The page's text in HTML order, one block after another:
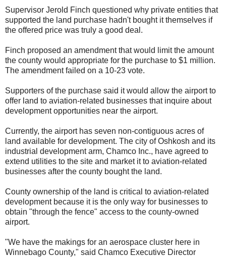
Supervisor Jerold Finch questioned why private entities that
supported the land purchase hadn't bought it themselves if
the offered price was truly a good deal.
Finch proposed an amendment that would limit the amount
the county would appropriate for the purchase to $1 million.
The amendment failed on a 10-23 vote.
Supporters of the purchase said it would allow the airport to
offer land to aviation-related businesses that inquire about
development opportunities near the airport.
Currently, the airport has seven non-contiguous acres of
land available for development. The city of Oshkosh and its
industrial development arm, Chamco Inc., have agreed to
extend utilities to the site and market it to aviation-related
businesses after the county bought the land.
County ownership of the land is critical to aviation-related
development because it is the only way for businesses to
obtain "through the fence" access to the county-owned
airport.
"We have the makings for an aerospace cluster here in
Winnebago County," said Chamco Executive Director